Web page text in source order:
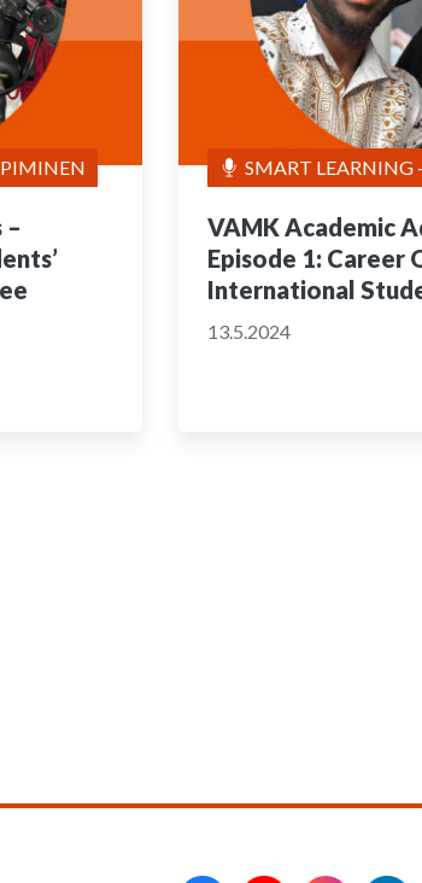
–
SMART LEARNING
VAMK Academic
Episode 1:
International
13.5.2024